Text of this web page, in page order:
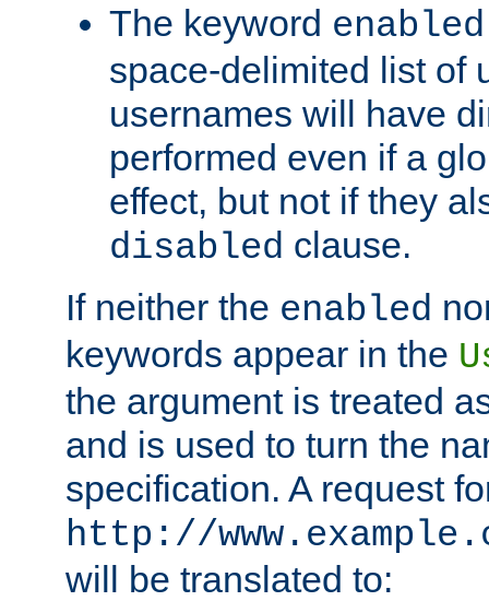
The keyword enabled
space-delimited list of
usernames will have
performed even if a
effect, but not if they
disabled clause.
If neither the enabled
keywords appear in the
the argument is treated
and is used to turn the
specification. A request
http://
will be translated to: